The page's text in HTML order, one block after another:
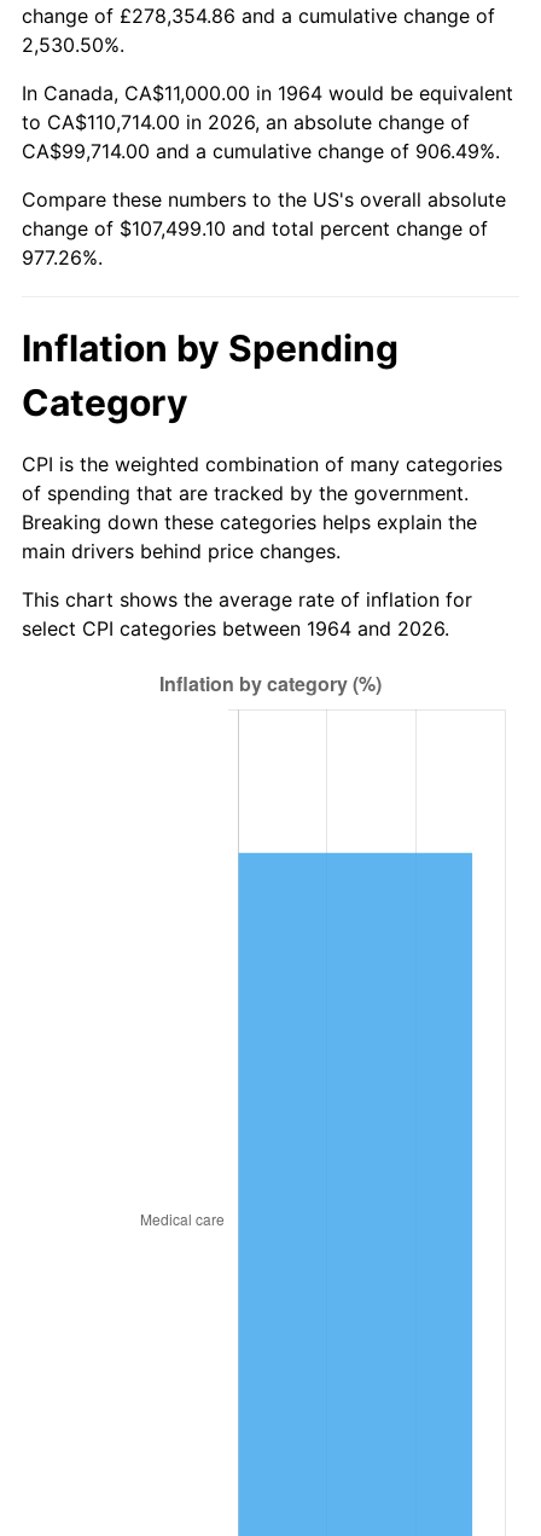
2019 $90,717.18 1.76%
2020 $91,836.40 1.23%
2021 $96,150.70 4.70%
2022 $103,845.62 8.00%
2023 $108,120.12
2025 $114,322.48 2.76%
2026 $118,499.10
* Compared to previous annual rate. Not final.
Seeinflation summaryfor latest 12-month
trailing value.
change of £278,354.86 and a cumulative change of
2,530.50%.
In Canada, CA$11,000.00 in 1964 would be equivalent
to CA$110,714.00 in 2026, an absolute change of
CA$99,714.00 and a cumulative change of 906.49%.
Compare these numbers to the US's overall absolute
change of $107,499.10 and total percent change of
977.26%.
Inflation by Spending
Category
CPI is the weighted combination of many categories
of spending that are tracked by the government.
Breaking down these categories helps explain the
main drivers behind price changes.
This chart shows the average rate of inflation for
select CPI categories between 1964 and 2026.